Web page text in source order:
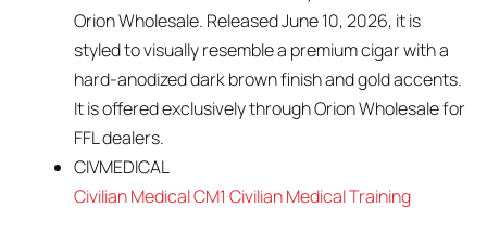
Orion Wholesale. Released June 10, 2026, it is
styled to visually resemble a premium cigar with a
hard-anodized dark brown finish and gold accents.
It is offered exclusively through Orion Wholesale for
FFL dealers.
CIVMEDICAL
Civilian Medical CM1 Civilian Medical Training